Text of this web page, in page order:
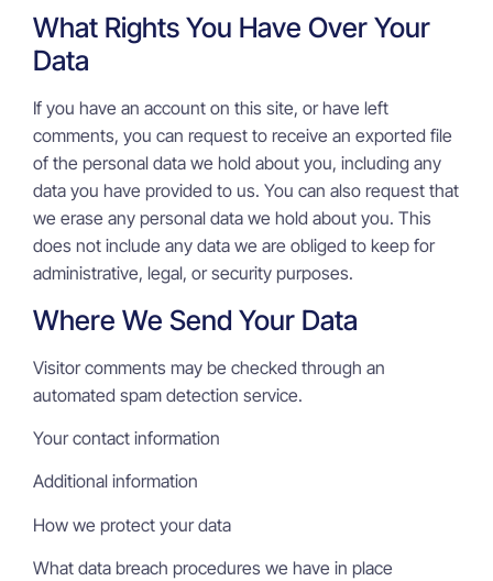
What Rights You Have Over Your
Data
If you have an account on this site, or have left
comments, you can request to receive an exported file
of the personal data we hold about you, including any
data you have provided to us. You can also request that
we erase any personal data we hold about you. This
does not include any data we are obliged to keep for
administrative, legal, or security purposes.
Where We Send Your Data
Visitor comments may be checked through an
automated spam detection service.
Your contact information
Additional information
How we protect your data
What data breach procedures we have in place